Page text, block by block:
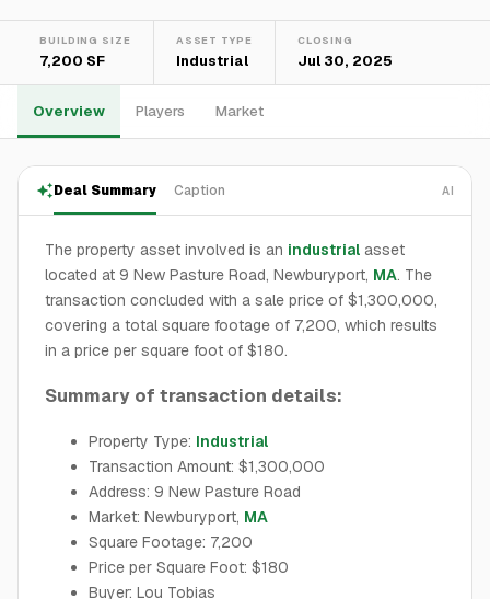
BUILDING SIZE
7,200 SF
ASSET TYPE
Industrial
CLOSING
Jul 30, 2025
Overview Players Market
Deal Summary Caption AI
The property asset involved is an industrial asset
located at 9 New Pasture Road, Newburyport, MA. The
transaction concluded with a sale price of $1,300,000,
covering a total square footage of 7,200, which results
in a price per square foot of $180.
Summary of transaction details:
Property Type: Industrial
Transaction Amount: $1,300,000
Address: 9 New Pasture Road
Market: Newburyport, MA
Square Footage: 7,200
Price per Square Foot: $180
Buyer: Lou Tobias